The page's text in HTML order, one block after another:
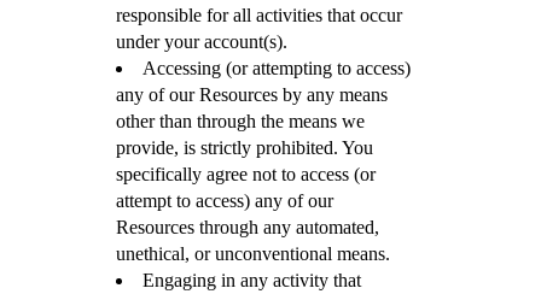
responsible for all activities that occur
under your account(s).
Accessing (or attempting to access)
any of our Resources by any means
other than through the means we
provide, is strictly prohibited. You
specifically agree not to access (or
attempt to access) any of our
Resources through any automated,
unethical, or unconventional means.
Engaging in any activity that